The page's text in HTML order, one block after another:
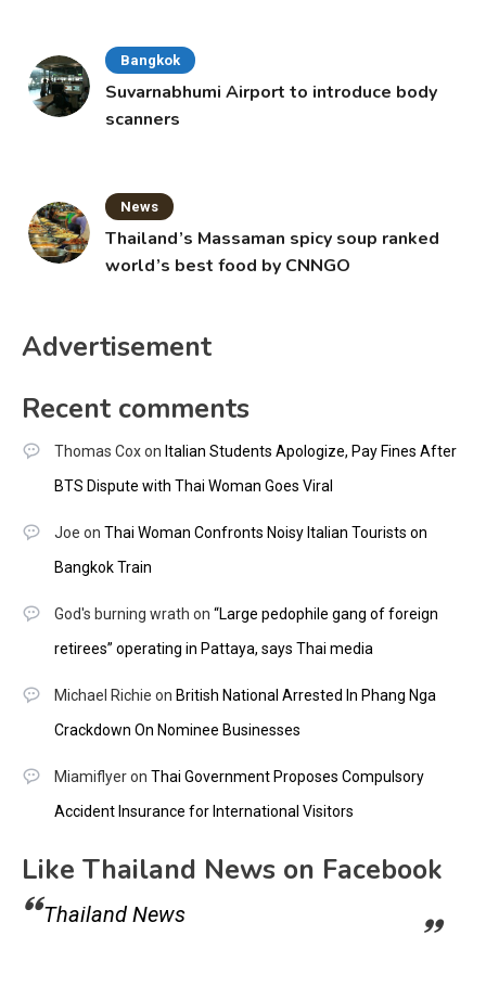
Bangkok
Suvarnabhumi Airport to introduce body
scanners
News
Thailand’s Massaman spicy soup ranked
world’s best food by CNNGO
Advertisement
Recent comments
Thomas Coxon Italian Students Apologize, Pay Fines After
BTS Dispute with Thai Woman Goes Viral
Joe on Thai Woman Confronts Noisy Italian Tourists on
Bangkok Train
God's burning wrath on “Large pedophile gang of foreign
retirees” operating in Pattaya, says Thai media
Michael Richie on British National Arrested In Phang Nga
Crackdown On Nominee Businesses
Miamiflyeron Thai Government Proposes Compulsory
Accident Insurance for International Visitors
Like Thailand News on Facebook
Thailand News